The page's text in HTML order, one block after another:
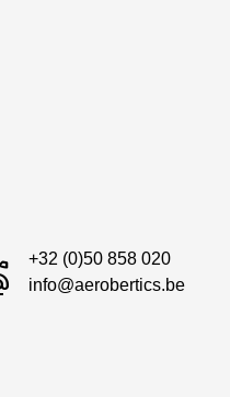
+32 (0)50 858 020
info@aerobertics.be